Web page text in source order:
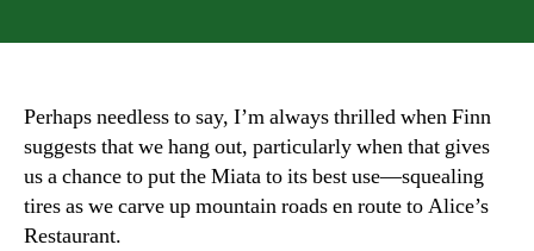
Perhaps needless to say, I’m always thrilled when Finn
suggests that we hang out, particularly when that gives
us a chance to put the Miata to its best use—squealing
tires as we carve up mountain roads en route to Alice’s
Restaurant.